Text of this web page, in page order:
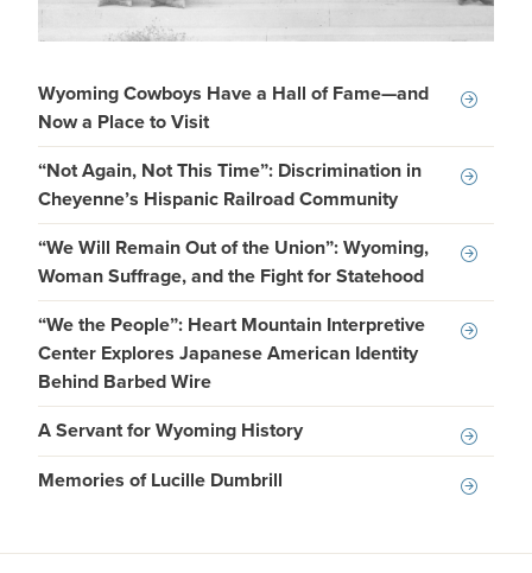
Wyoming Cowboys Have a Hall of Fame—and
Now a Place to Visit
“Not Again, Not This Time”: Discrimination in
Cheyenne’s Hispanic Railroad Community
“We Will Remain Out of the Union”: Wyoming,
Woman Suffrage, and the Fight for Statehood
“We the People”: Heart Mountain Interpretive
Center Explores Japanese American Identity
Behind Barbed Wire
A Servant for Wyoming History
Memories of Lucille Dumbrill